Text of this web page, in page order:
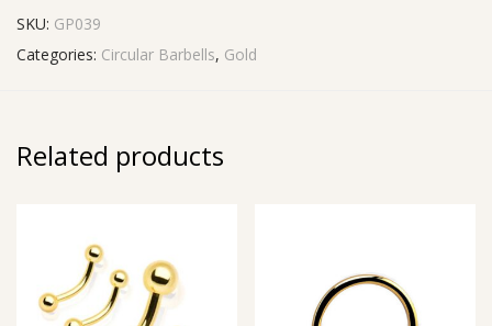
SKU: GP039
Categories: Circular Barbells, Gold
Related products